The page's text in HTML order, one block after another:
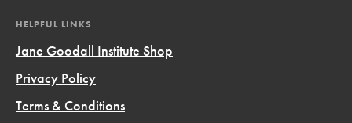
HELPFUL LINKS
Jane Goodall Institute Shop
Privacy Policy
Terms & Conditions